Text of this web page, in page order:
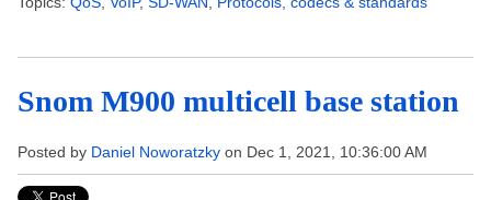
Snom M900 multicell base station
Posted by Daniel Noworatzky on Dec 1, 2021, 10:36:00 AM